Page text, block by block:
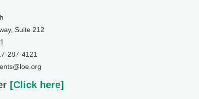
Suite 212
287-4121
[Click here]